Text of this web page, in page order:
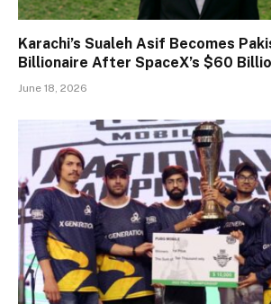
Karachi’s Sualeh Asif Becomes
Billionaire After SpaceX’s $60
June 18, 2026